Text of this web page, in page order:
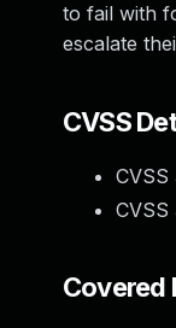
to fail with
escalate
CVSS
CVSS
CVSS
Covered